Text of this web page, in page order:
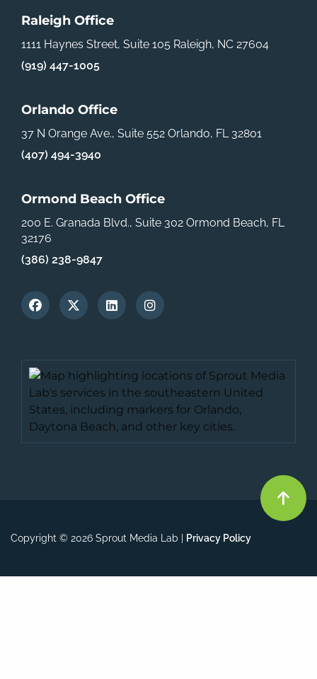
Raleigh Office
1111 Haynes Street, Suite 105 Raleigh, NC 27604
(919) 447-1005
Orlando Office
37 N Orange Ave., Suite 552 Orlando, FL 32801
(407) 494-3940
Ormond Beach Office
200 E. Granada Blvd., Suite 302 Ormond Beach, FL
32176
(386) 238-9847
Copyright © 2026 Sprout Media Lab | Privacy Policy